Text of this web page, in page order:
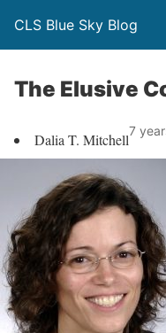
CLS Blue Sky Blog
The Elusive
Dalia T. Mitchell7